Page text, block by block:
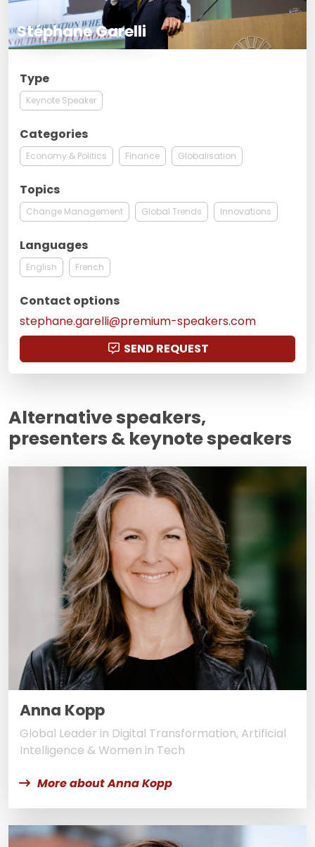
Stéphane Garelli
Type
Keynote Speaker
Categories
Economy & Politics Finance Globalisation
Topics
Change Management Global Trends Innovations
Languages
English French
Contact options
stephane.garelli@premium-speakers.com
SEND REQUEST
Alternative speakers,
presenters & keynote speakers
Anna Kopp
Global Leader in Digital Transformation, Artificial
Intelligence & Women in Tech
More about Anna Kopp